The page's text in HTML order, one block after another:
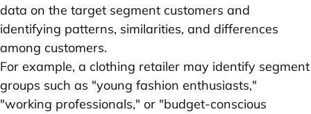
data on the target segment customers and
identifying patterns, similarities, and differences
among customers.
For example, a clothing retailer may identify segment
groups such as "young fashion enthusiasts,"
"working professionals," or "budget-conscious